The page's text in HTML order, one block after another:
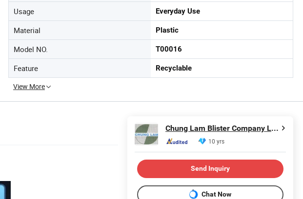
Usage Everyday Use
Material Plastic
Model NO. T00016
Feature Recyclable
View More
Chung Lam Blister Company Limited
10 yrs
Send Inquiry
Chat Now